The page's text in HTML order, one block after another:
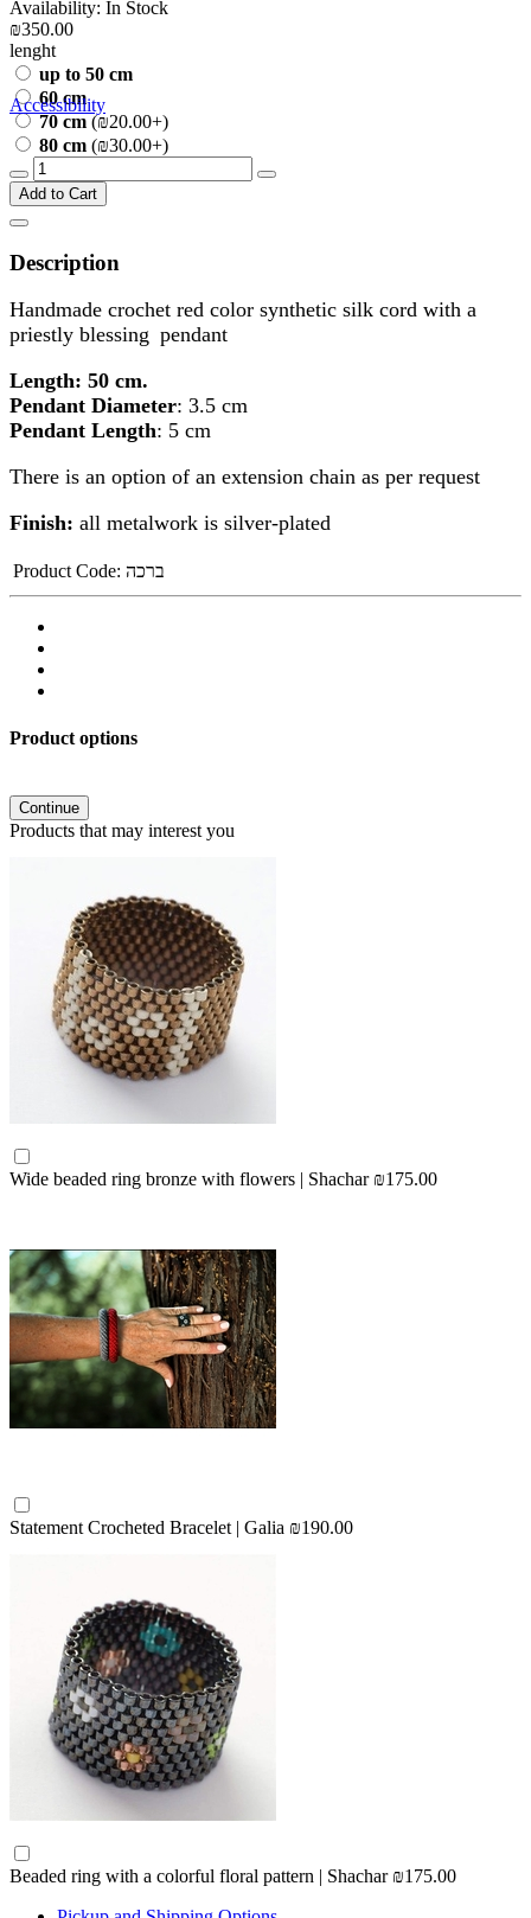
Availability: In Stock
₪350.00
lenght
up to 50 cm
60 cm
70 cm (₪20.00+)
80 cm (₪30.00+)
Add to Cart
Description
Handmade crochet red color synthetic silk cord with a
priestly blessing pendant
Length: 50 cm.
Pendant Diameter: 3.5 cm
Pendant Length: 5 cm
There is an option of an extension chain as per request
Finish: all metalwork is silver-plated
Product Code: ברכה
Product options
Continue
Products that may interest you
Wide beaded ring bronze with flowers | Shachar ₪175.00
Statement Crocheted Bracelet | Galia ₪190.00
Beaded ring with a colorful floral pattern | Shachar ₪175.00
Accessibility